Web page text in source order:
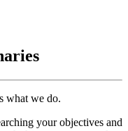
what we do.
your objectives and